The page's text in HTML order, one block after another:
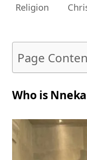
Religion
Page
Who is